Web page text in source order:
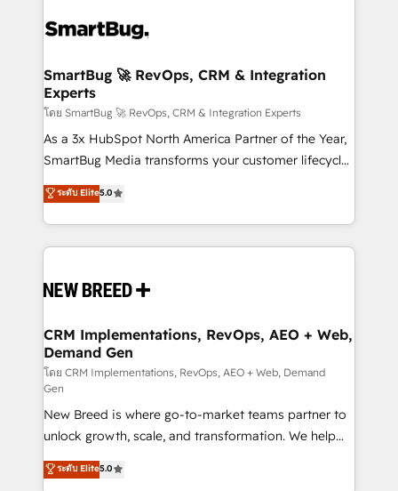
stalling growth. Fix your ICP, Math, and Story to stop
Scalable Architecture: Zero-technical-debt setup
across all Hubs, validated by our 7 HubSpot
Accreditations. AI-Powered RevOps: Breeze AI,
custom AI agents, and high-integrity migrations for
total reporting clarity. Security & Compliance: SOC 2
security. 🏆 Why Bluleadz? GTM OS Partner | 16+
Years Experience | 1,000+ Five-Star Reviews
SmartBug 🚀 RevOps, CRM & Integration
Experts
โดย SmartBug 🚀 RevOps, CRM & Integration Experts
As a 3x HubSpot North America Partner of the Year,
SmartBug Media transforms your customer lifecycle
into a revenue engine. Our unified ecosystem
includes specialized divisions Globalia (AI &
Software) and Point Success Media (Paid Media),
making this the official home for all three brands. 🔄
and system integrations powered by Globalia’s
trainers to drive platform adoption. 📈 Revenue
Generation - Full-funnel marketing and high-
performance advertising via Point Success Media. -
Expert deployment of Breeze AI and custom agents
to automate growth. 🏆 Elite Excellence - 8 platform
accreditations and deep HIPAA-compliance
expertise. - A team of 250+ experts dedicated to
your resilient growth.
ระดับ Elite5.0
CRM Implementations, RevOps, AEO + Web,
Demand Gen
โดย CRM Implementations, RevOps, AEO + Web, Demand
Gen
New Breed is where go-to-market teams partner to
unlock growth, scale, and transformation. We help
companies activate HubSpot’s AI-powered
customer platform and operationalize HubSpot’s
ระดับ Elite5.0